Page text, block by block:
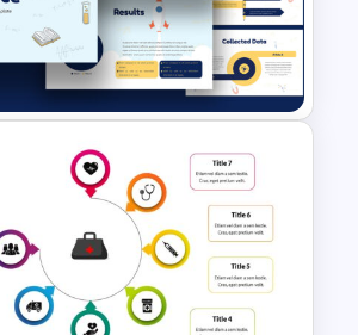
Presentation
Template
Theme
Templates